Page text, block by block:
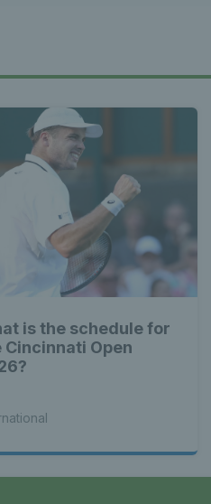
is the schedule for
Cincinnati Open